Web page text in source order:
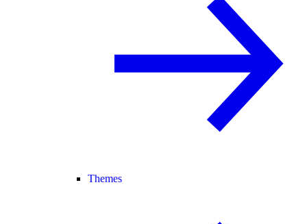
Themes